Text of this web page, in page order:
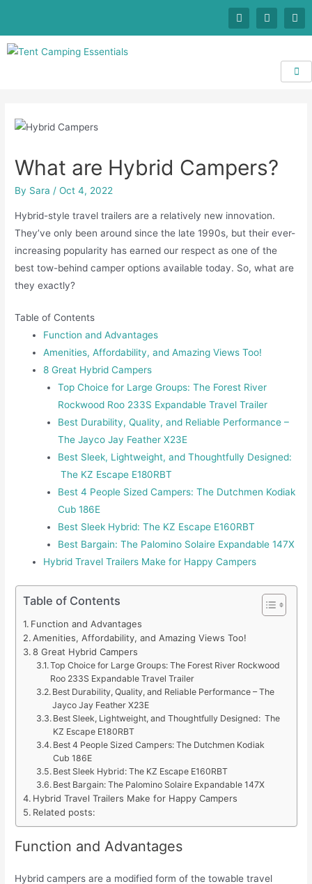
What are Hybrid Campers?
By Sara /Oct 4, 2022
Hybrid-style travel trailers are a relatively new innovation.
They’ve only been around since the late 1990s, but their ever-
increasing popularity has earned our respect as one of the
best tow-behind camper options available today. So, what are
they exactly?
Table of Contents
Function and Advantages
Amenities, Affordability, and Amazing Views Too!
8 Great Hybrid Campers
Top Choice for Large Groups: The Forest River
Rockwood Roo 233S Expandable Travel Trailer
Best Durability, Quality, and Reliable Performance –
The Jayco Jay Feather X23E
Best Sleek, Lightweight, and Thoughtfully Designed:
The KZ Escape E180RBT
Best 4 People Sized Campers: The Dutchmen Kodiak
Cub 186E
Best Sleek Hybrid: The KZ Escape E160RBT
Best Bargain: The Palomino Solaire Expandable 147X
Hybrid Travel Trailers Make for Happy Campers
Table of Contents
Function and Advantages
Amenities, Affordability, and Amazing Views Too!
8 Great Hybrid Campers
Top Choice for Large Groups: The Forest River Rockwood
Roo 233S Expandable Travel Trailer
Best Durability, Quality, and Reliable Performance – The
Jayco Jay Feather X23E
Best Sleek, Lightweight, and Thoughtfully Designed: The
KZ Escape E180RBT
Best 4 People Sized Campers: The Dutchmen Kodiak
Cub 186E
Best Sleek Hybrid: The KZ Escape E160RBT
Best Bargain: The Palomino Solaire Expandable 147X
Hybrid Travel Trailers Make for Happy Campers
Related posts:
Function and Advantages
Hybrid campers are a modified form of the towable travel